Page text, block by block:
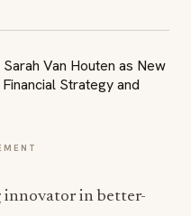
innovator in better-